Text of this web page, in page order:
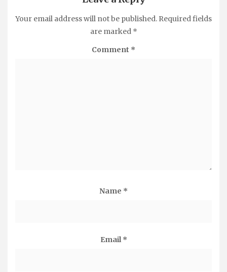
Your email address will not be published. Required fields
are marked *
Comment *
Name *
Email *